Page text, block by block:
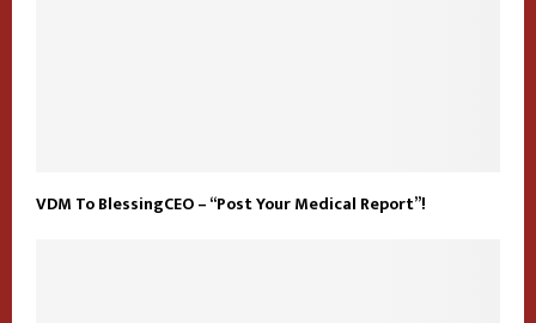
VDM To BlessingCEO – “Post Your Medical Report”!